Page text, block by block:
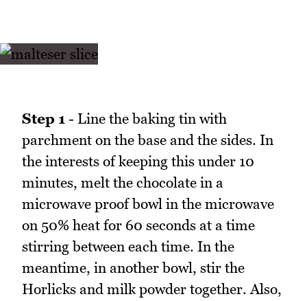
Step 1 - Line the baking tin with
parchment on the base and the sides. In
the interests of keeping this under 10
minutes, melt the chocolate in a
microwave proof bowl in the microwave
on 50% heat for 60 seconds at a time
stirring between each time. In the
meantime, in another bowl, stir the
Horlicks and milk powder together. Also,